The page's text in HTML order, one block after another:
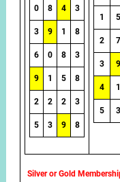
0 8 4 3
3 9 1 8
6 0 8 3
9 1 5 8
2 2 2 3
5 3 9 8
1 5
2 7
3 9
4 1
5 3
Silver or Gold